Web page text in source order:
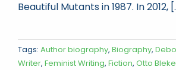
Beautiful Mutants in 1987. In 2012,
Tags: Author biography, Biography,
Writer, Feminist Writing, Fiction, Otto